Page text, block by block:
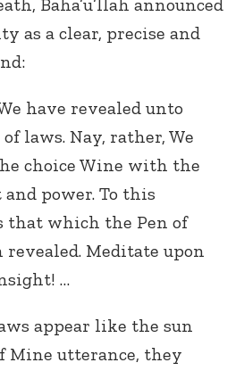
Baha’u’llah announced
as a clear, precise and
have revealed unto
laws. Nay, rather, We
choice Wine with the
power. To this
that which the Pen of
Meditate upon
…
appear like the sun
Mine utterance, they